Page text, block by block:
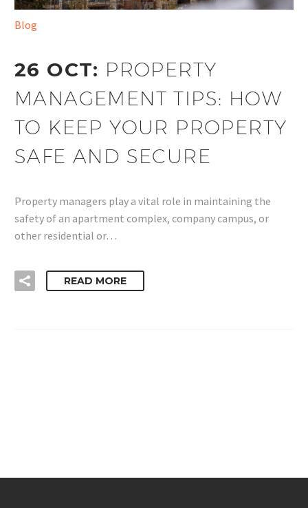
Blog
26 OCT: PROPERTY
MANAGEMENT TIPS: HOW
TO KEEP YOUR PROPERTY
SAFE AND SECURE
Property managers play a vital role in maintaining the
safety of an apartment complex, company campus, or
other residential or…
READ MORE